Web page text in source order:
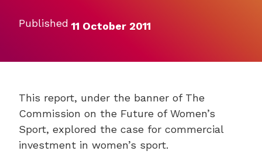
Published 11 October 2011
This report, under the banner of The
Commission on the Future of Women’s
Sport, explored the case for commercial
investment in women’s sport.